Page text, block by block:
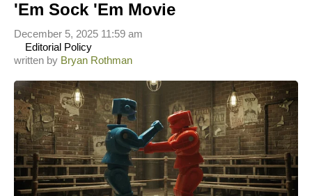
'Em Sock 'Em Movie
written by Bryan Rothman
Editorial Policy
December 5, 2025 11:59 am